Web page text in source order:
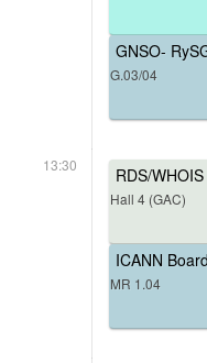
GNSO-
G.03/04
13:30 RDS/
Hall 4 (GAC)
ICANN
MR 1.04